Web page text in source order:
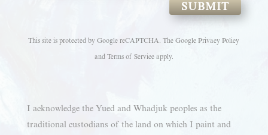
SUBMIT
This site is protected by Google reCAPTCHA. TheGoogle Privacy Policy
and Terms of Serviceapply.
I acknowledge the Yued and Whadjuk peoples as the
traditional custodians of the land on which I paint and